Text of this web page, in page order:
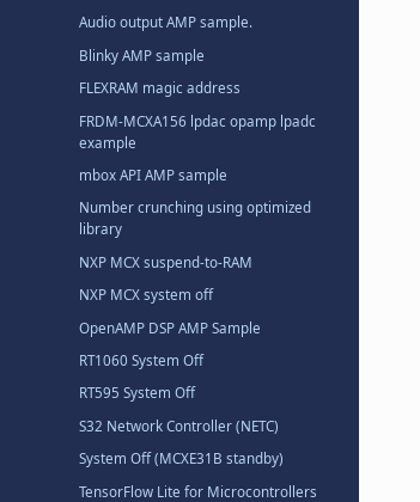
Audio output AMP sample.
Blinky AMP sample
FLEXRAM magic address
FRDM-MCXA156 lpdac opamp lpadc
example
mbox API AMP sample
Number crunching using optimized
library
NXP MCX suspend-to-RAM
NXP MCX system off
OpenAMP DSP AMP Sample
RT1060 System Off
RT595 System Off
S32 Network Controller (NETC)
System Off (MCXE31B standby)
TensorFlow Lite for Microcontrollers